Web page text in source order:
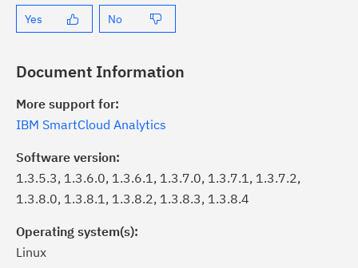
Yes No
Document Information
More support for:
IBM SmartCloud Analytics
Software version:
1.3.5.3, 1.3.6.0, 1.3.6.1, 1.3.7.0, 1.3.7.1, 1.3.7.2,
1.3.8.0, 1.3.8.1, 1.3.8.2, 1.3.8.3, 1.3.8.4
Operating system(s):
Linux